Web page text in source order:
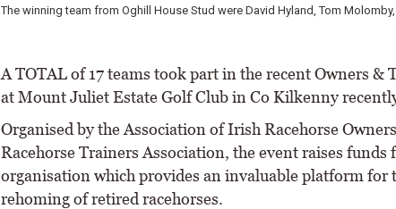
The winning team from Oghill House Stud were David Hyland, Tom
A TOTAL of 17 teams took part in the recent Owners &
at Mount Juliet Estate Golf Club in Co Kilkenny
Organised by the Association of Irish Racehorse
Racehorse Trainers Association, the event raises funds
organisation which provides an invaluable platform for
rehoming of retired racehorses.